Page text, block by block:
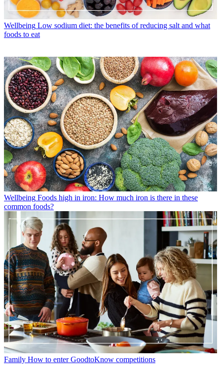
Wellbeing Low sodium diet: the benefits of reducing salt and what
foods to eat
Wellbeing Foods high in iron: How much iron is there in these
common foods?
Family How to enter GoodtoKnow competitions